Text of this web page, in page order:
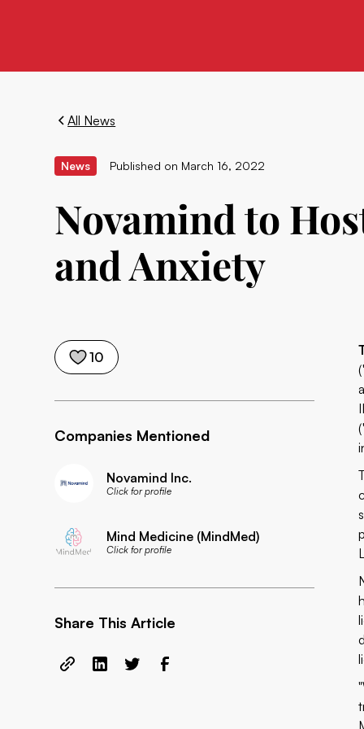
All News
News Published on March 16, 2022
Novamind to
and Anxiety
10
Companies Mentioned
Novamind Inc.
Click for profile
Mind Medicine (MindMed)
Click for profile
Share This Article